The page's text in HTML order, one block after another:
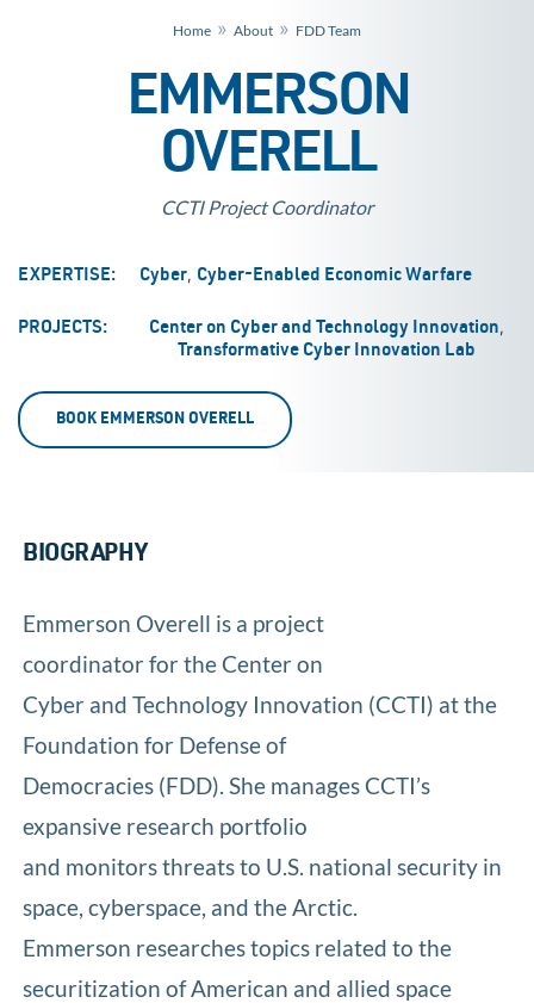
Home » About » FDD Team
EMMERSON
OVERELL
CCTI Project Coordinator
EXPERTISE: Cyber, Cyber-Enabled Economic Warfare
PROJECTS: Center on Cyber and Technology Innovation,
Transformative Cyber Innovation Lab
BOOK EMMERSON OVERELL
BIOGRAPHY
Emmerson Overell is a project
coordinator for the Center on
Cyber and Technology Innovation (CCTI) at the
Foundation for Defense of
Democracies (FDD). She manages CCTI’s
expansive research portfolio
and monitors threats to U.S. national security in
space, cyberspace, and the Arctic.
Emmerson researches topics related to the
securitization of American and allied space